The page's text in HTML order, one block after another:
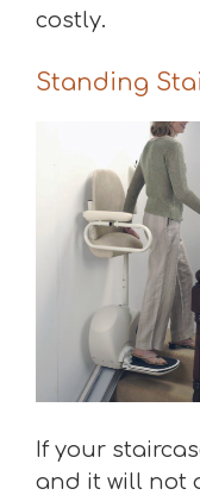
costly.
Standing
If your
and it will not